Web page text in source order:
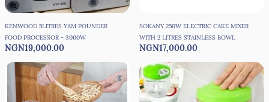
KENWOOD 5LITRES YAM POUNDER
FOOD PROCESSOR - 3000W
NGN19,000.00
SOKANY 250W ELECTRIC CAKE MIXER
WITH 2 LITRES STAINLESS BOWL
NGN17,000.00